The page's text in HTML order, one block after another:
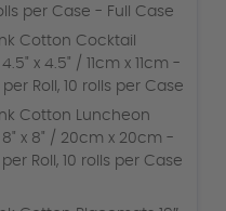
per Case - Full Case
Cotton Cocktail
x 4.5" / 11cm x 11cm -
Roll, 10 rolls per Case
Cotton Luncheon
8" x 8" / 20cm x 20cm -
Roll, 10 rolls per Case